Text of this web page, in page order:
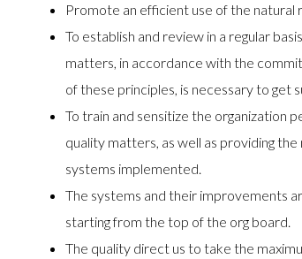
Promote an efficient use of the natural
To establish and review in a regular
matters, in accordance with the
of these principles, is necessary to get
To train and sensitize the organization
quality matters, as well as providing
systems implemented.
The systems and their improvements
starting from the top of the org board.
The quality direct us to take the